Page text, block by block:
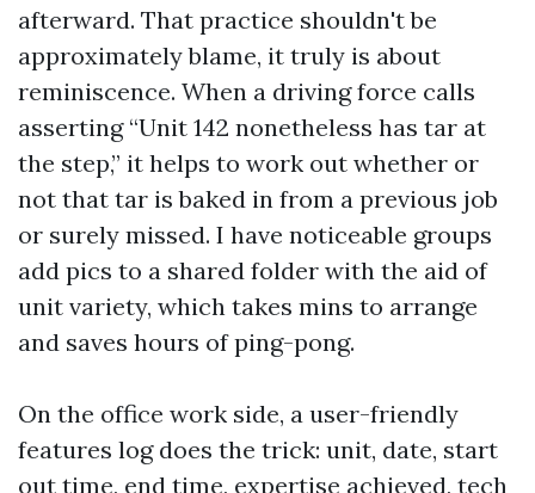
afterward. That practice shouldn't be
approximately blame, it truly is about
reminiscence. When a driving force calls
asserting “Unit 142 nonetheless has tar at
the step,” it helps to work out whether or
not that tar is baked in from a previous job
or surely missed. I have noticeable groups
add pics to a shared folder with the aid of
unit variety, which takes mins to arrange
and saves hours of ping-pong.
On the office work side, a user-friendly
features log does the trick: unit, date, start
out time, end time, expertise achieved, tech